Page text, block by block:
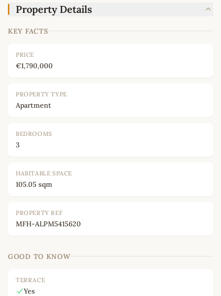
Property Details
KEY FACTS
PRICE
€1,790,000
PROPERTY TYPE
Apartment
BEDROOMS
3
HABITABLE SPACE
105.05 sqm
PROPERTY REF
MFH-ALPM5415620
GOOD TO KNOW
TERRACE
Yes